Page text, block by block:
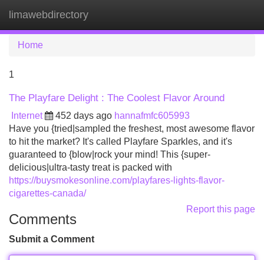
limawebdirectory
Home
1
The Playfare Delight : The Coolest Flavor Around
Internet 452 days ago hannafmfc605993
Have you {tried|sampled the freshest, most awesome flavor
to hit the market? It's called Playfare Sparkles, and it's
guaranteed to {blow|rock your mind! This {super-
delicious|ultra-tasty treat is packed with
https://buysmokesonline.com/playfares-lights-flavor-
cigarettes-canada/
Report this page
Comments
Submit a Comment